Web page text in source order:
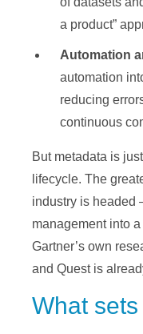
a product”
Automation
automation
reducing
continuous
But metadata is
lifecycle. The
industry is headed
management into
Gartner’s own
and Quest is
What